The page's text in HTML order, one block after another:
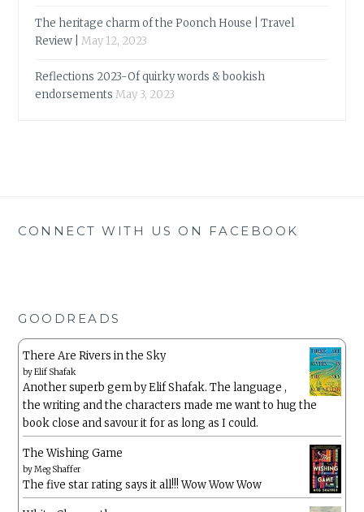
The heritage charm of the Poonch House | Travel
Review |
May 12, 2023
Reflections 2023-Of quirky words & bookish
endorsements May 3, 2023
CONNECT WITH US ON FACEBOOK
GOODREADS
There Are Rivers in the Sky
byElif Shafak
Another superb gem by Elif Shafak. The language ,
the writing and the characters made me want to hug the
book close and savour it for as long as I could.
The Wishing Game
byMeg Shaffer
The five star rating says it all!!! Wow Wow Wow